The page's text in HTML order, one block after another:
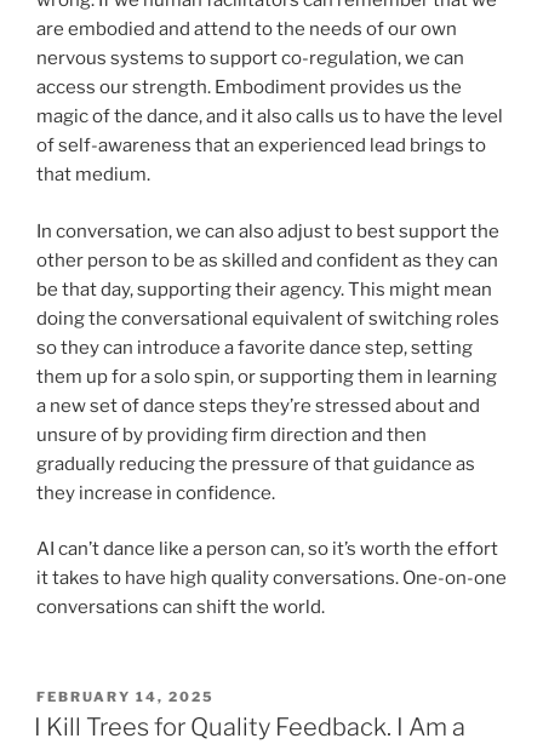
are embodied and attend to the needs of our own
nervous systems to support co-regulation, we can
access our strength. Embodiment provides us the
magic of the dance, and it also calls us to have the level
of self-awareness that an experienced lead brings to
that medium.
In conversation, we can also adjust to best support the
other person to be as skilled and confident as they can
be that day, supporting their agency. This might mean
doing the conversational equivalent of switching roles
so they can introduce a favorite dance step, setting
them up for a solo spin, or supporting them in learning
a new set of dance steps they’re stressed about and
unsure of by providing firm direction and then
gradually reducing the pressure of that guidance as
they increase in confidence.
AI can’t dance like a person can, so it’s worth the effort
it takes to have high quality conversations. One-on-one
conversations can shift the world.
POSTED
ON
FEBRUARY 14, 2025
I Kill Trees for Quality Feedback. I Am a